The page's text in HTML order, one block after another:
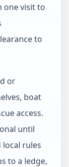
one visit to
to
or
boat
access.
until
rules
to a ledge,